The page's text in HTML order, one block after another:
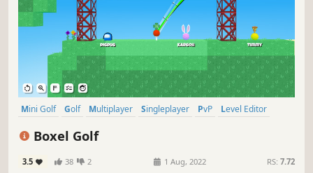
Mini Golf Golf Multiplayer Singleplayer PvP
Level Editor
Boxel Golf
3.5 38 2 1 Aug, 2022 RS: 7.72